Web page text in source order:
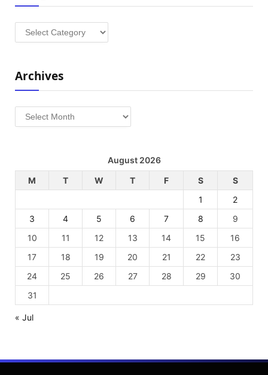
Categories
Archives
Archives
August 2026
M
T W T F S
S
1
2
3
4 5 6 7 8
9
10
11 12 13 14 15
16
17
18 19 20 21 22
23
24
25 26 27 28 29
30
31
« Jul